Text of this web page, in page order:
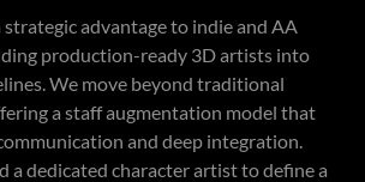
advantage to indie and AA
production-ready 3D artists into
We move beyond traditional
a staff augmentation model that
and deep integration.
a dedicated character artist to define a